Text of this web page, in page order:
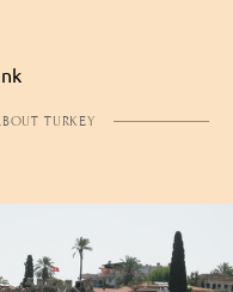
TURKEY